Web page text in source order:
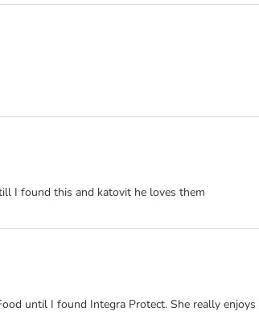
I found this and katovit he loves them
until I found Integra Protect. She really